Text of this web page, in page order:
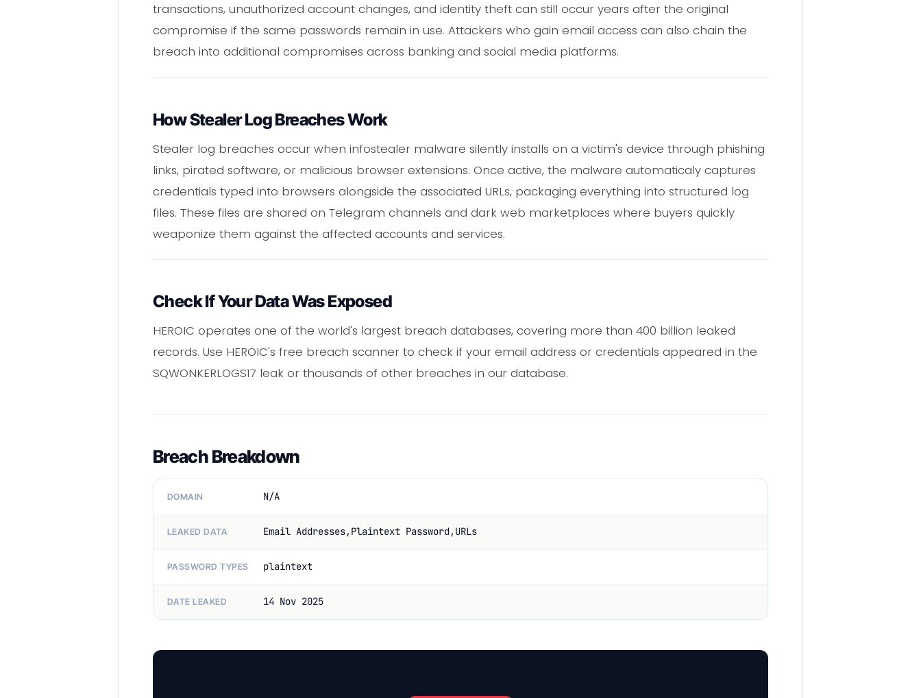
transactions, unauthorized account changes, and identity theft can still occur years after the original
compromise if the same passwords remain in use. Attackers who gain email access can also chain the
breach into additional compromises across banking and social media platforms.
How Stealer Log Breaches Work
Stealer log breaches occur when infostealer malware silently installs on a victim's device through phishing
links, pirated software, or malicious browser extensions. Once active, the malware automaticaly captures
credentials typed into browsers alongside the associated URLs, packaging everything into structured log
files. These files are shared on Telegram channels and dark web marketplaces where buyers quickly
weaponize them against the affected accounts and services.
Check If Your Data Was Exposed
HEROIC operates one of the world's largest breach databases, covering more than 400 billion leaked
records. Use HEROIC's free breach scanner to check if your email address or credentials appeared in the
SQWONKERLOGS17 leak or thousands of other breaches in our database.
Breach Breakdown
DOMAIN N/A
LEAKED DATA Email Addresses,Plaintext Password,URLs
PASSWORD TYPES plaintext
DATE LEAKED 14 Nov 2025